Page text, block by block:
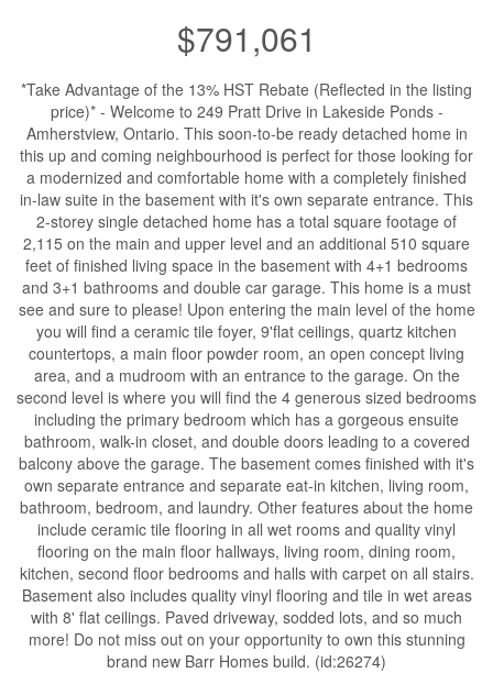
$791,061
*Take Advantage of the 13% HST Rebate (Reflected in the listing
price)* - Welcome to 249 Pratt Drive in Lakeside Ponds -
Amherstview, Ontario. This soon-to-be ready detached home in
this up and coming neighbourhood is perfect for those looking for
a modernized and comfortable home with a completely finished
in-law suite in the basement with it's own separate entrance. This
2-storey single detached home has a total square footage of
2,115 on the main and upper level and an additional 510 square
feet of finished living space in the basement with 4+1 bedrooms
and 3+1 bathrooms and double car garage. This home is a must
see and sure to please! Upon entering the main level of the home
you will find a ceramic tile foyer, 9'flat ceilings, quartz kitchen
countertops, a main floor powder room, an open concept living
area, and a mudroom with an entrance to the garage. On the
second level is where you will find the 4 generous sized bedrooms
including the primary bedroom which has a gorgeous ensuite
bathroom, walk-in closet, and double doors leading to a covered
balcony above the garage. The basement comes finished with it's
own separate entrance and separate eat-in kitchen, living room,
bathroom, bedroom, and laundry. Other features about the home
include ceramic tile flooring in all wet rooms and quality vinyl
flooring on the main floor hallways, living room, dining room,
kitchen, second floor bedrooms and halls with carpet on all stairs.
Basement also includes quality vinyl flooring and tile in wet areas
with 8' flat ceilings. Paved driveway, sodded lots, and so much
more! Do not miss out on your opportunity to own this stunning
brand new Barr Homes build. (id:26274)